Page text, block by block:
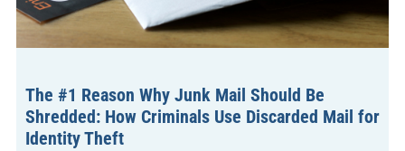
The #1 Reason Why Junk Mail Should Be
Shredded: How Criminals Use Discarded Mail for
Identity Theft